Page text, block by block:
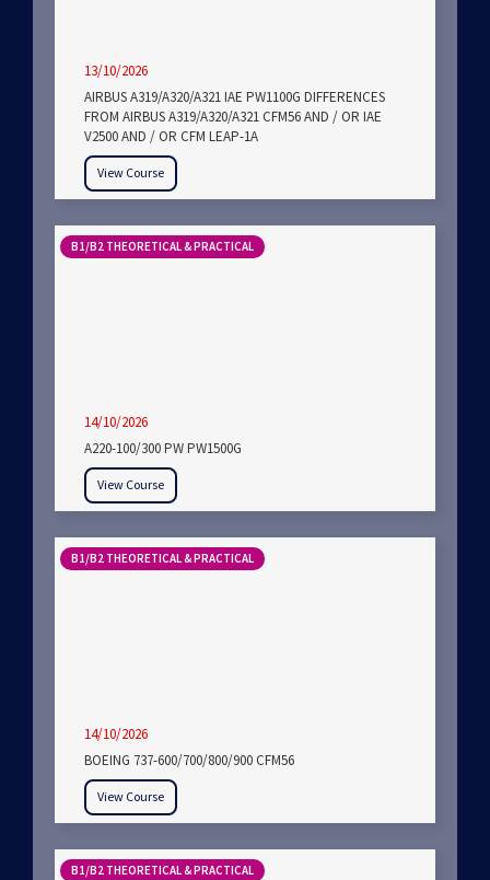
13/10/2026
AIRBUS A319/A320/A321 IAE PW1100G DIFFERENCES
FROM AIRBUS A319/A320/A321 CFM56 AND / OR IAE
V2500 AND / OR CFM LEAP-1A
View Course
B1/B2 THEORETICAL & PRACTICAL
14/10/2026
A220-100/300 PW PW1500G
View Course
B1/B2 THEORETICAL & PRACTICAL
14/10/2026
BOEING 737-600/700/800/900 CFM56
View Course
B1/B2 THEORETICAL & PRACTICAL